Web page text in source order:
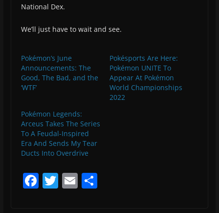
National Dex.
We’ll just have to wait and see.
Pokémon’s June
Announcements: The
Good, The Bad, and the
‘WTF’
Pokésports Are Here:
Pokémon UNITE To
Appear At Pokémon
World Championships
2022
Pokémon Legends:
Arceus Takes The Series
To A Feudal-Inspired
Era And Sends My Tear
Ducts Into Overdrive
F T E S